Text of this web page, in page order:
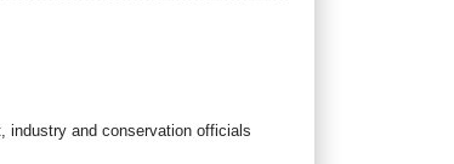
industry and conservation officials